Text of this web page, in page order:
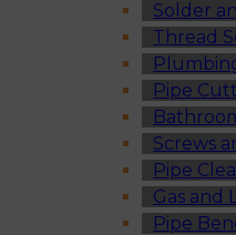
Solder
Thread
Pipe
Screws
Pipe
Gas and
Pipe